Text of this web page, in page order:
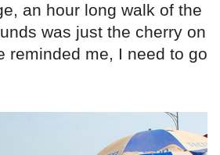
an hour long walk of the
was just the cherry on
reminded me, I need to go